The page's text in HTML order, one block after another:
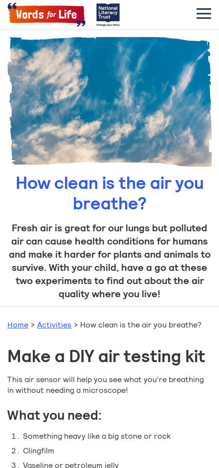
How clean is the air you
breathe?
Fresh air is great for our lungs but polluted
air can cause health conditions for humans
and make it harder for plants and animals to
survive. With your child, have a go at these
two experiments to find out about the air
quality where you live!
Home > Activities > How clean is the air you breathe?
Make a DIY air testing kit
This air sensor will help you see what you’re breathing
in without needing a microscope!
What you need:
Something heavy like a big stone or rock
Clingfilm
Vaseline or petroleum jelly